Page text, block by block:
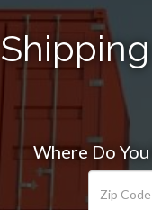
Where Do